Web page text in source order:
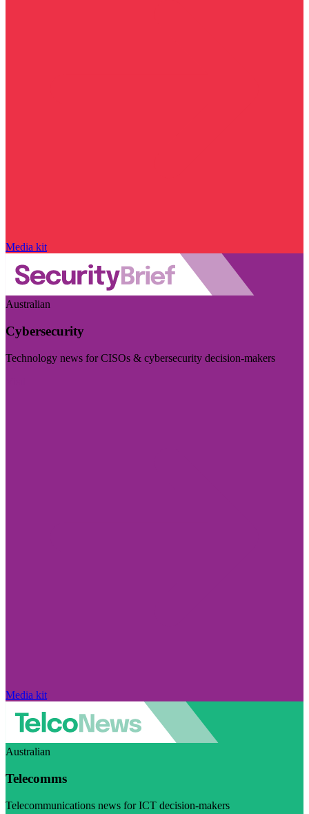
Media kit
Australian
Cybersecurity
Technology news for CISOs & cybersecurity decision-makers
Media kit
Australian
Telecomms
Telecommunications news for ICT decision-makers